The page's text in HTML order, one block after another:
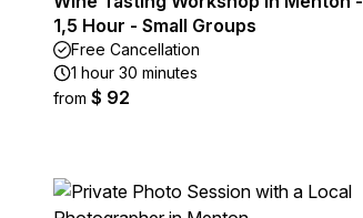
1,5 Hour - Small Groups
Free Cancellation
1 hour 30 minutes
from $ 92